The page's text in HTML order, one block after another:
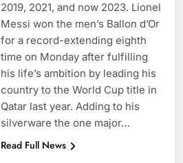
2019, 2021, and now 2023. Lionel
Messi won the men’s Ballon d’Or
for a record-extending eighth
time on Monday after fulfilling
his life’s ambition by leading his
country to the World Cup title in
Qatar last year. Adding to his
silverware the one major…
Read Full News